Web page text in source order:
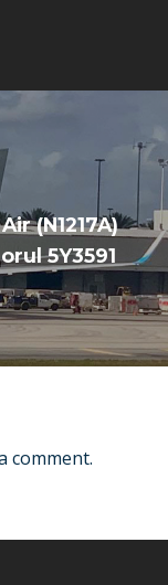
(N1217A)
5Y3591
comment.